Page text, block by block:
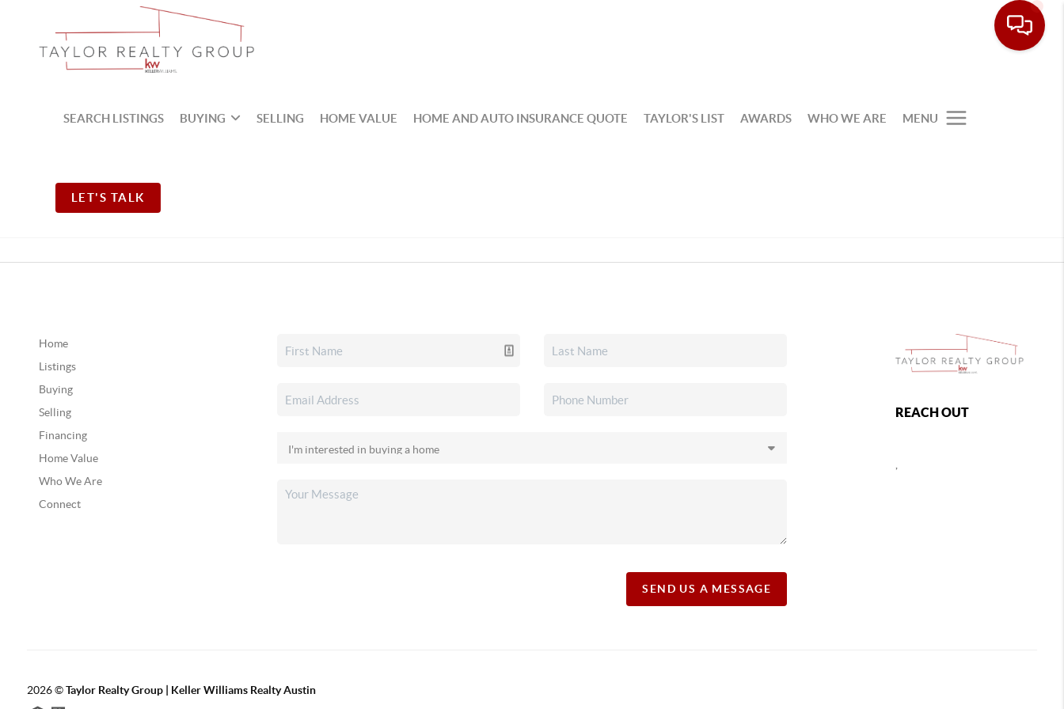
SEARCH LISTINGS BUYING SELLING HOME VALUE HOME AND AUTO INSURANCE QUOTE TAYLOR'S LIST AWARDS WHO WE ARE MENU
LET'S TALK
Home
Listings
Buying
Selling
Financing
Home Value
Who We Are
Connect
SEND US A MESSAGE
REACH OUT
2026©Taylor Realty Group | Keller Williams Realty Austin